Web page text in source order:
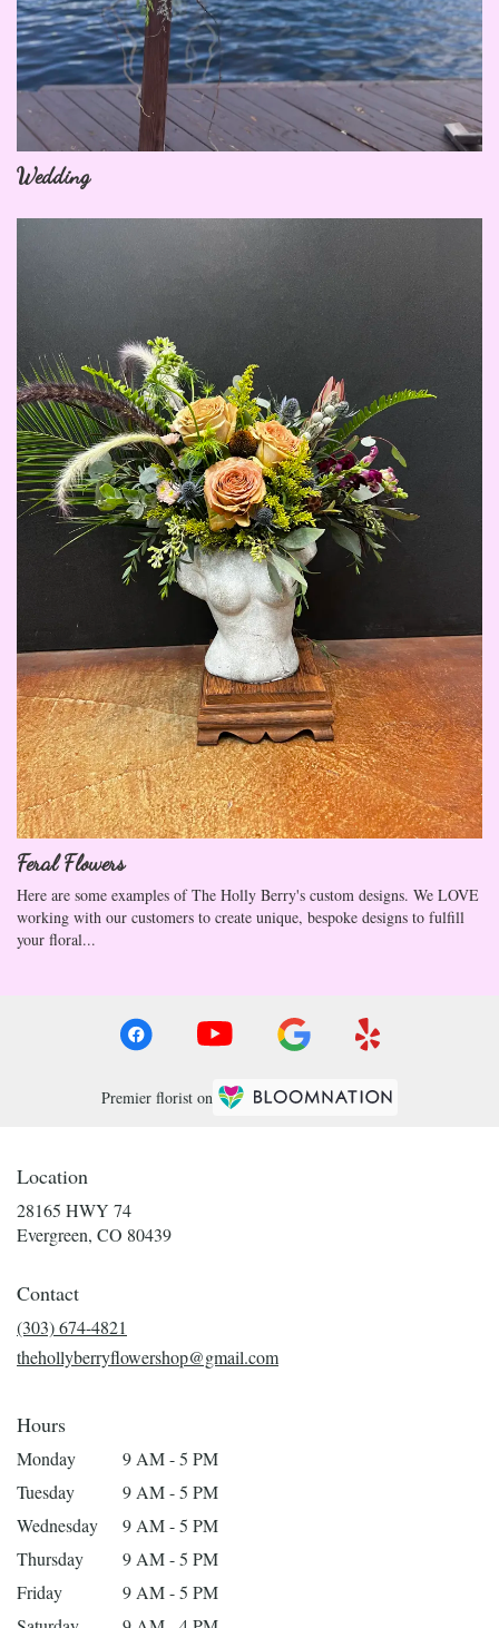
Wedding
Feral Flowers
Here are some examples of The Holly Berry's custom designs. We LOVE
working with our customers to create unique, bespoke designs to fulfill
your floral...
Premier florist on
Location
28165 HWY 74
Evergreen, CO 80439(link
Contact
(303) 674-4821
thehollyberryflowershop@gmail.com
Hours
Monday
9 AM - 5 PM
Tuesday
9 AM - 5 PM
Wednesday
9 AM - 5 PM
Thursday
9 AM - 5 PM
Friday
9 AM - 5 PM